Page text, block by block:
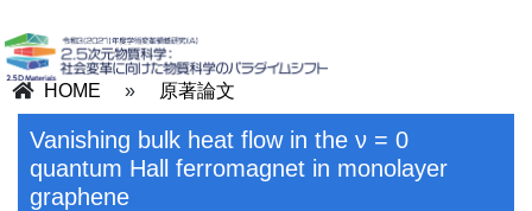
HOME » 原著論文
Vanishing bulk heat flow in the ν = 0
quantum Hall ferromagnet in monolayer
graphene